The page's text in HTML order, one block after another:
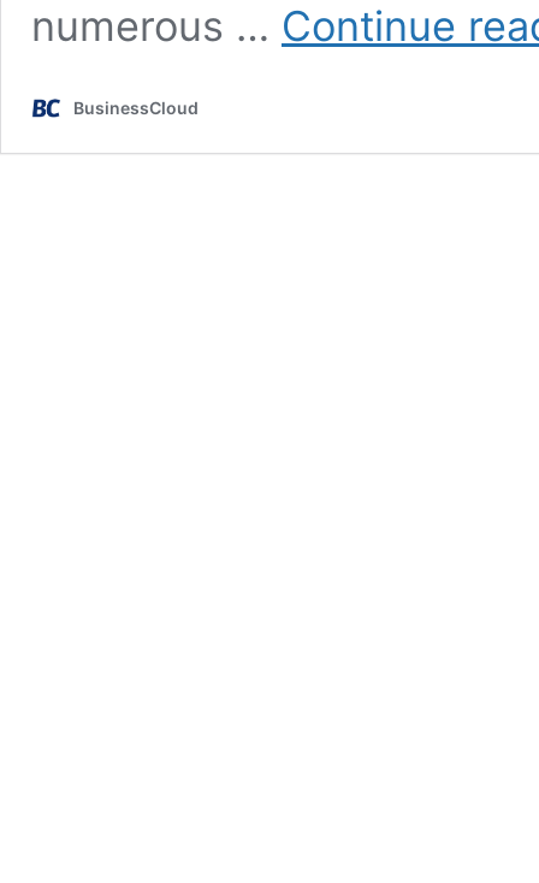
numerous … Continue
BusinessCloud